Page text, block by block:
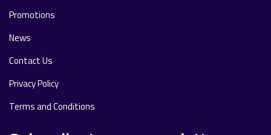
Promotions
News
Contact Us
Privacy Policy
Terms and Conditions